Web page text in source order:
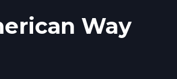
Way